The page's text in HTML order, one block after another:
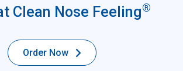
Clean Nose Feeling®
Order Now